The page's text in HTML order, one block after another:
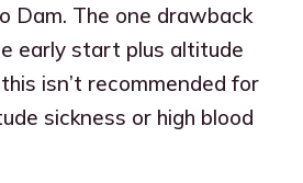
Dam. The one drawback
early start plus altitude
isn’t recommended for
sickness or high blood